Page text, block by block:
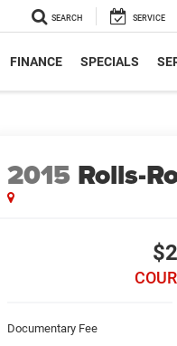
SEARCH SERVICE
FINANCE SPECIALS
2015 Rolls-
Documentary Fee